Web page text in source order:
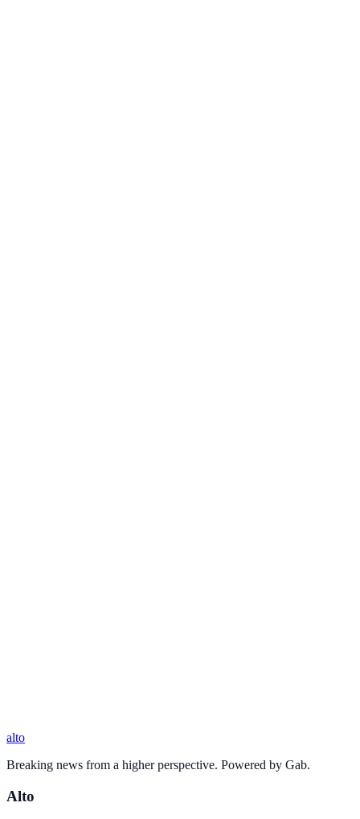
alto
Breaking news from a higher perspective. Powered by Gab.
Alto